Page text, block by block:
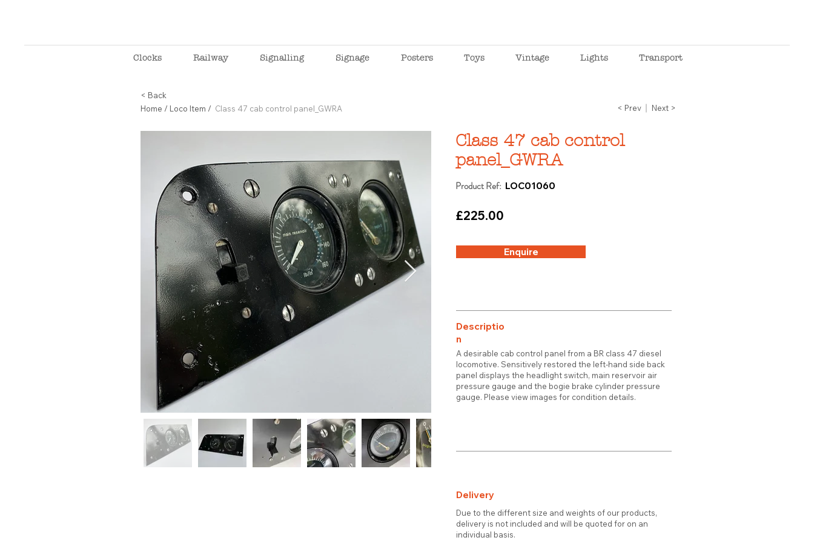
Clocks Railway Signalling Signage Posters Toys Vintage Lights Transport
< Back
Home / Loco Item / Class 47 cab control panel_GWRA < Prev Next >
Class 47 cab control
panel_GWRA
Product Ref: LOC01060
£225.00
Enquire
Descriptio
n
A desirable cab control panel from a BR class 47 diesel
locomotive. Sensitively restored the left-hand side back
panel displays the headlight switch, main reservoir air
pressure gauge and the bogie brake cylinder pressure
gauge. Please view images for condition details.
Delivery
Due to the different size and weights of our products,
delivery is not included and will be quoted for on an
individual basis.